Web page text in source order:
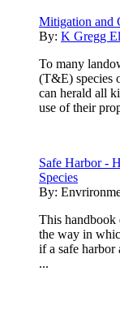
Mitigation and
By: K Gregg
To many
(T&E) species
can herald all
use of their
Safe Harbor -
Species
By:
This handbook
the way in
if a safe harbor
...